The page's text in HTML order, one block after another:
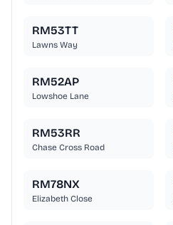
RM53TT
Lawns Way
RM52AP
Lowshoe Lane
RM53RR
Chase Cross Road
RM78NX
Elizabeth Close